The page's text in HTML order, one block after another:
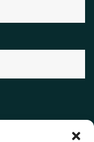
marketing emails